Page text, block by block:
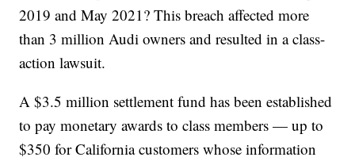
2019 and May 2021? This breach affected more
than 3 million Audi owners and resulted in a class-
action lawsuit.
A $3.5 million settlement fund has been established
to pay monetary awards to class members — up to
$350 for California customers whose information